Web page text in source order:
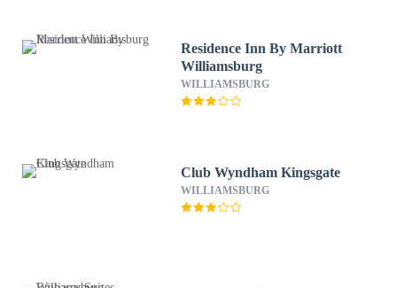
Residence Inn By Marriott
Williamsburg
WILLIAMSBURG
Club Wyndham Kingsgate
WILLIAMSBURG